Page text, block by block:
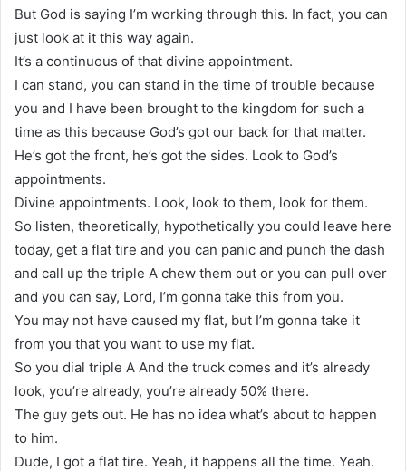
But God is saying I’m working through this. In fact, you can
just look at it this way again.
It’s a continuous of that divine appointment.
I can stand, you can stand in the time of trouble because
you and I have been brought to the kingdom for such a
time as this because God’s got our back for that matter.
He’s got the front, he’s got the sides. Look to God’s
appointments.
Divine appointments. Look, look to them, look for them.
So listen, theoretically, hypothetically you could leave here
today, get a flat tire and you can panic and punch the dash
and call up the triple A chew them out or you can pull over
and you can say, Lord, I’m gonna take this from you.
You may not have caused my flat, but I’m gonna take it
from you that you want to use my flat.
So you dial triple A And the truck comes and it’s already
look, you’re already, you’re already 50% there.
The guy gets out. He has no idea what’s about to happen
to him.
Dude, I got a flat tire. Yeah, it happens all the time. Yeah.